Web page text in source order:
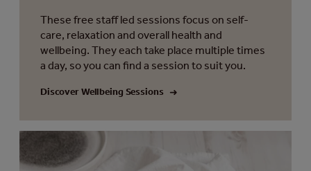
These free staff led sessions focus on self-
care, relaxation and overall health and
wellbeing. They each take place multiple times
a day, so you can find a session to suit you.
Discover Wellbeing Sessions